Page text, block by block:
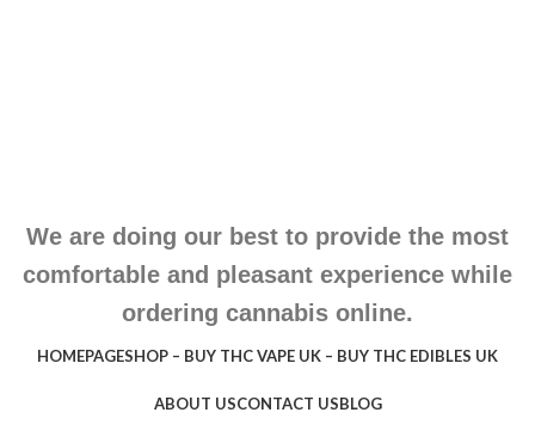
We are doing our best to provide the most
comfortable and pleasant experience while
ordering cannabis online.
HOMEPAGESHOP – BUY THC VAPE UK – BUY THC EDIBLES UK
ABOUT USCONTACT USBLOG